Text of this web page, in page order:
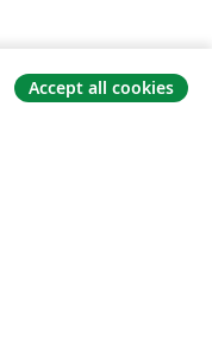
Accept all cookies